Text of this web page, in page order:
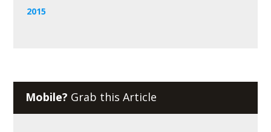
2015
Mobile? Grab this Article